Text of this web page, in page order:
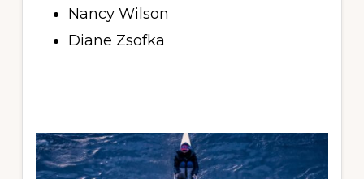
Nancy Wilson
Diane Zsofka